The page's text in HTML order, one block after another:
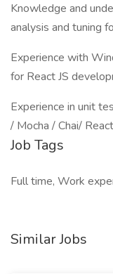
Knowledge and
analysis and tuning
Experience with
for React JS
Experience in unit
/ Mocha / Chai/
Job Tags
Full time, Work
Similar Jobs